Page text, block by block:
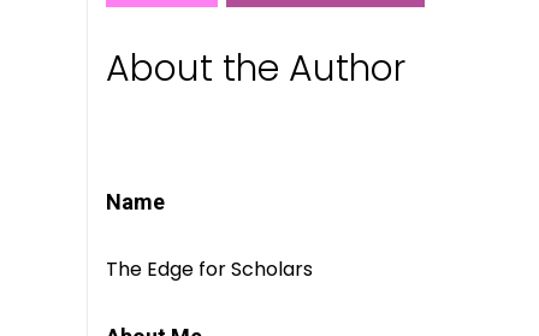
About the Author
Name
The Edge for Scholars